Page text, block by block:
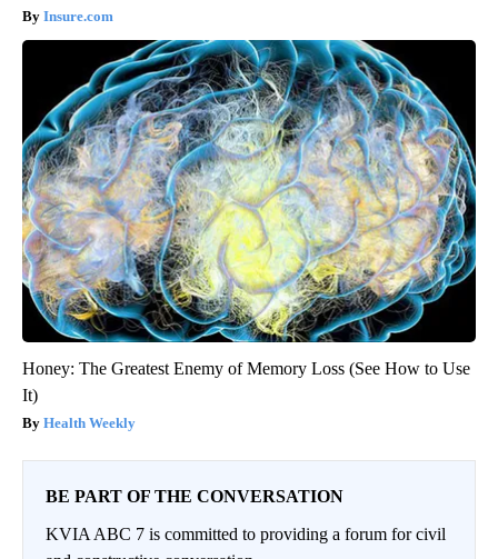
Insure.com
Honey: The Greatest Enemy of Memory Loss (See How to Use
It)
Health Weekly
BE PART OF THE CONVERSATION
KVIA ABC 7 is committed to providing a forum for civil